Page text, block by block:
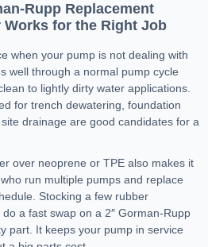
Rupp Replacement
Works for the Right Job
when your pump is not dealing with
well through a normal pump cycle
to lightly dirty water applications.
for trench dewatering, foundation
drainage are good candidates for a
over neoprene or TPE also makes it
run multiple pumps and replace
Stocking a few rubber
a fast swap on a 2″ Gorman-Rupp
part. It keeps your pump in service